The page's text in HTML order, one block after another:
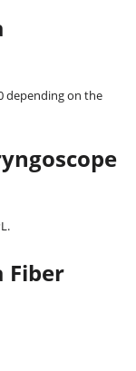
depending on the
Fiber